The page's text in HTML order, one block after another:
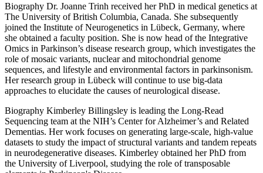
Biography Dr. Joanne Trinh received her PhD in medical genetics at
The University of British Columbia, Canada. She subsequently
joined the Institute of Neurogenetics in Lübeck, Germany, where
she obtained a faculty position. She is now head of the Integrative
Omics in Parkinson’s disease research group, which investigates the
role of mosaic variants, nuclear and mitochondrial genome
sequences, and lifestyle and environmental factors in parkinsonism.
Her research group in Lübeck will continue to use big-data
approaches to elucidate the causes of neurological disease.
Biography Kimberley Billingsley is leading the Long-Read
Sequencing team at the NIH’s Center for Alzheimer’s and Related
Dementias. Her work focuses on generating large-scale, high-value
datasets to study the impact of structural variants and tandem repeats
in neurodegenerative diseases. Kimberley obtained her PhD from
the University of Liverpool, studying the role of transposable